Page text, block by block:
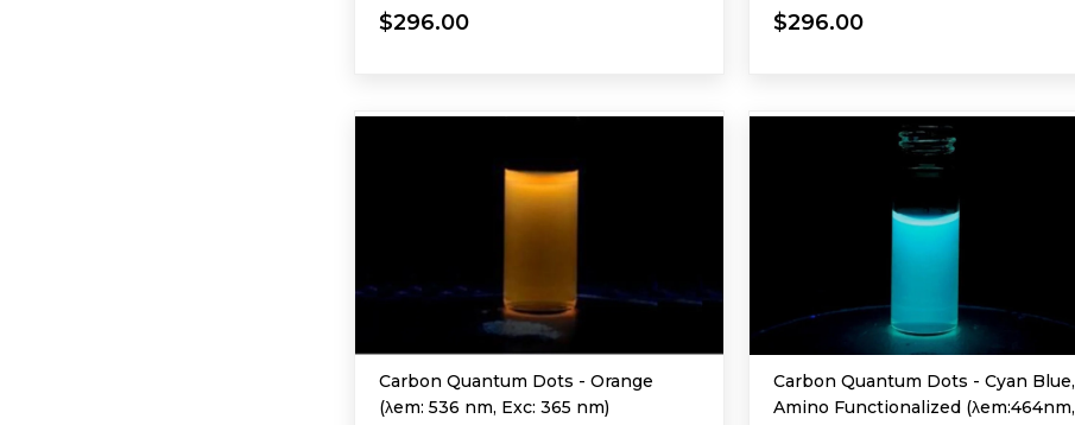
365 nm)
$296.00
365 nm)
$296.00
Carbon Quantum Dots - Orange
(λem: 536 nm, Exc: 365 nm)
Carbon Quantum Dots - Cyan Blue,
Amino Functionalized (λem:464nm,